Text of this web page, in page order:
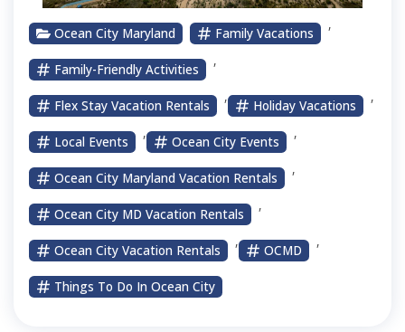
Ocean City Maryland Family Vacations
,
Family-Friendly Activities
,
Flex Stay Vacation Rentals
,
Holiday Vacations
,
Local Events
,
Ocean City Events
,
Ocean City Maryland Vacation Rentals
,
Ocean City MD Vacation Rentals
,
Ocean City Vacation Rentals
,
OCMD
,
Things To Do In Ocean City